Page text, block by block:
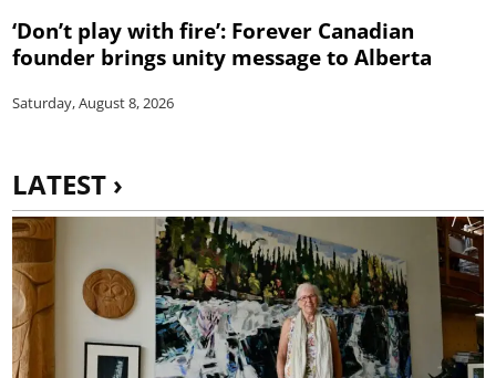
‘Don’t play with fire’: Forever Canadian
founder brings unity message to Alberta
Saturday, August 8, 2026
LATEST ›